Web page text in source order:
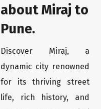
about Miraj to
Pune.
Discover Miraj, a
dynamic city renowned
for its thriving street
life, rich history, and